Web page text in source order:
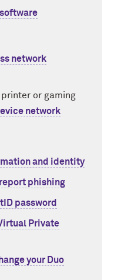
software
network
or gaming
network
and identity
phishing
password
Private
your Duo